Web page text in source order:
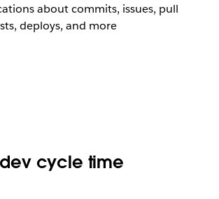
about commits, issues, pull
deploys, and more
cycle time